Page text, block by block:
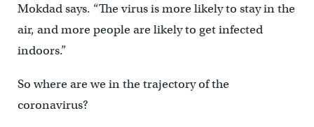
Mokdad says. “The virus is more likely to stay in the
air, and more people are likely to get infected
indoors.”
So where are we in the trajectory of the
coronavirus?